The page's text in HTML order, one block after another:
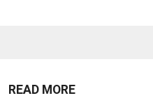
READ MORE